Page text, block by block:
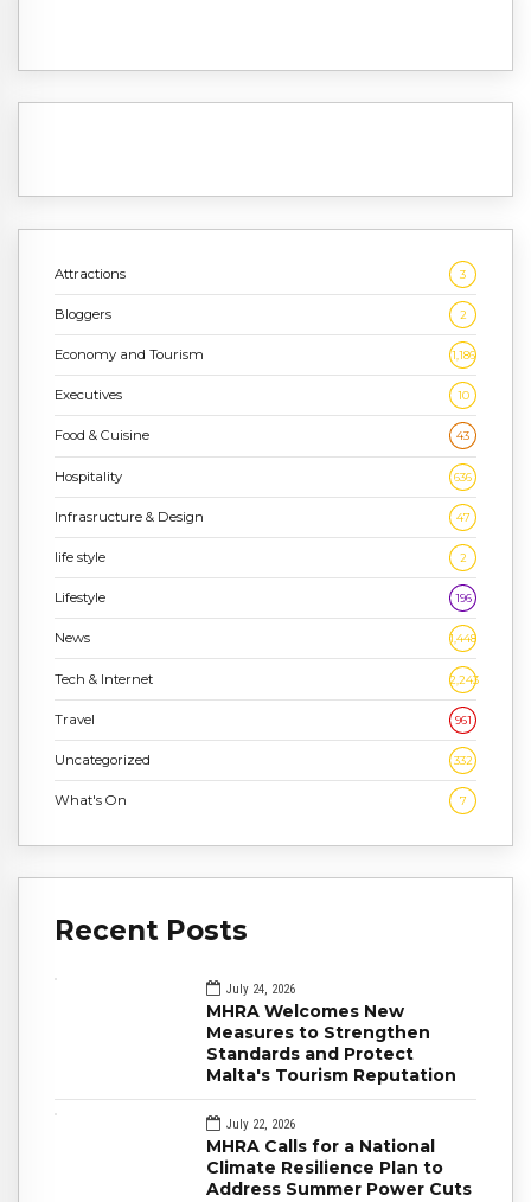
Attractions 3
Bloggers 2
Economy and Tourism 1,186
Executives 10
Food & Cuisine 43
Hospitality 636
Infrasructure & Design 47
life style 2
Lifestyle 196
News 1,448
Tech & Internet 2,243
Travel 961
Uncategorized 332
What's On 7
Recent Posts
July 24, 2026
MHRA Welcomes New
Measures to Strengthen
Standards and Protect
Malta's Tourism Reputation
July 22, 2026
MHRA Calls for a National
Climate Resilience Plan to
Address Summer Power Cuts